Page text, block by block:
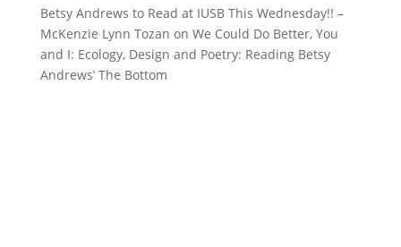
Betsy Andrews to Read at IUSB This Wednesday!! –
McKenzie Lynn Tozan on We Could Do Better, You
and I: Ecology, Design and Poetry: Reading Betsy
Andrews’ The Bottom